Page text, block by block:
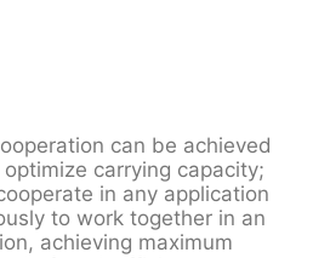
can be achieved
carrying capacity;
in any application
to work together in an
achieving maximum